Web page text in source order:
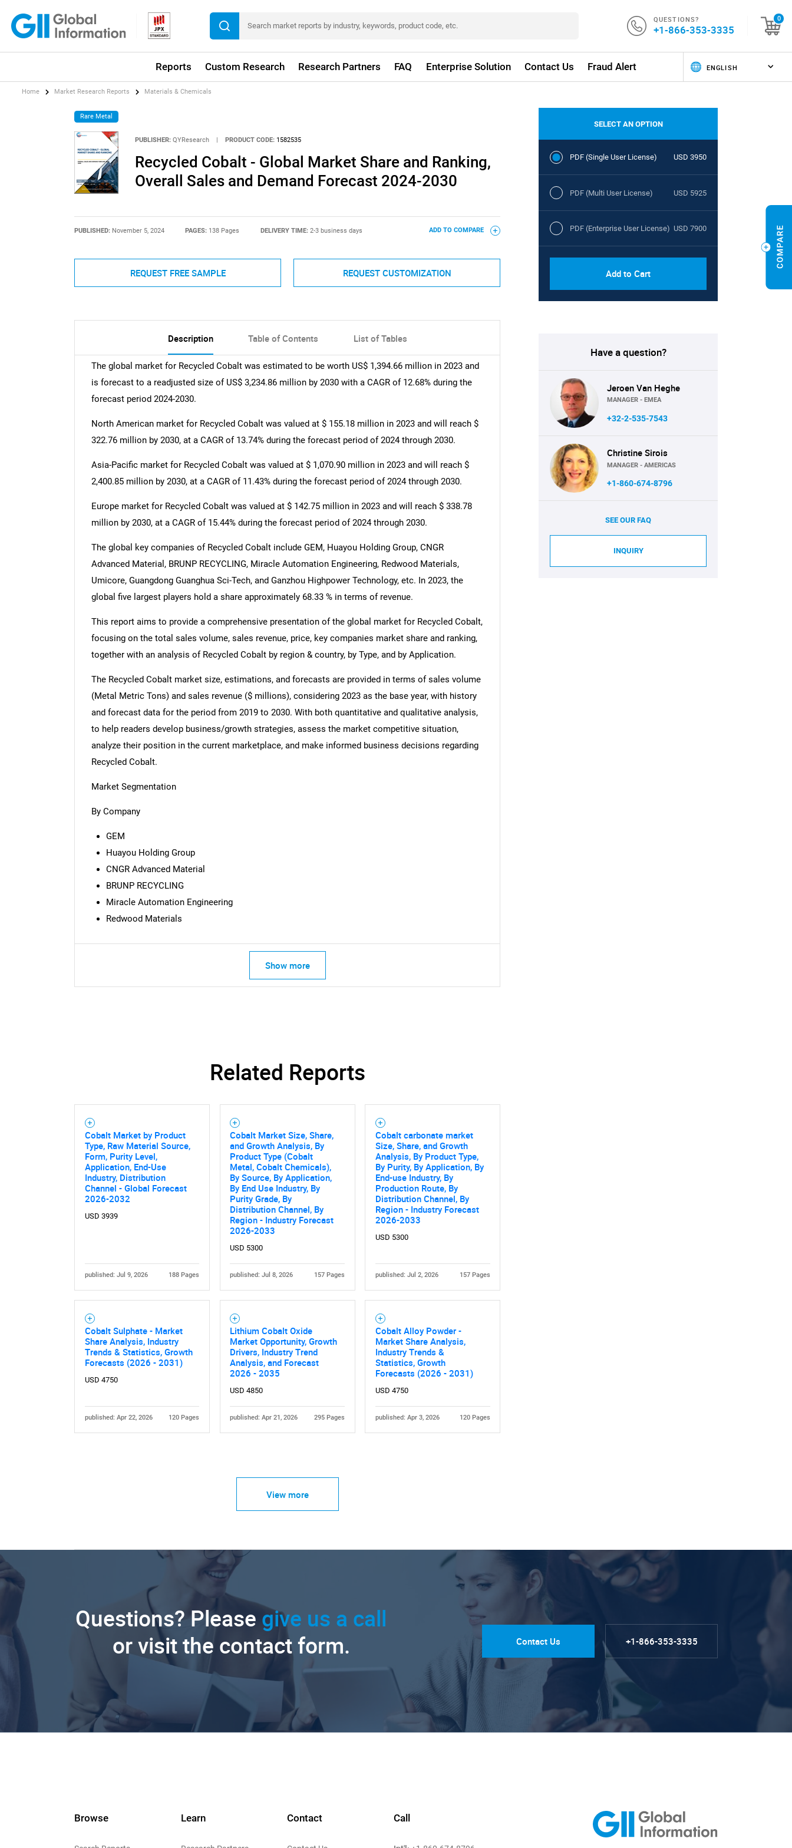
QUESTIONS?
+1-866-353-3335
0
Reports Custom Research Research Partners FAQ Enterprise Solution Contact Us Fraud Alert
What are you looking for?
Need help finding what you are looking for? Contact Us
Home Market Research Reports Materials & Chemicals
Rare Metal
PUBLISHER: QYResearch | PRODUCT CODE: 1582535
Recycled Cobalt - Global Market Share and Ranking,
Overall Sales and Demand Forecast 2024-2030
PUBLISHED: November 5, 2024 PAGES: 138 Pages DELIVERY TIME: 2-3 business days ADD TO COMPARE
REQUEST FREE SAMPLE REQUEST CUSTOMIZATION
Description Table of Contents List of Tables
The global market for Recycled Cobalt was estimated to be worth US$ 1,394.66 million in 2023 and
is forecast to a readjusted size of US$ 3,234.86 million by 2030 with a CAGR of 12.68% during the
forecast period 2024-2030.
North American market for Recycled Cobalt was valued at $ 155.18 million in 2023 and will reach $
322.76 million by 2030, at a CAGR of 13.74% during the forecast period of 2024 through 2030.
Asia-Pacific market for Recycled Cobalt was valued at $ 1,070.90 million in 2023 and will reach $
2,400.85 million by 2030, at a CAGR of 11.43% during the forecast period of 2024 through 2030.
Europe market for Recycled Cobalt was valued at $ 142.75 million in 2023 and will reach $ 338.78
million by 2030, at a CAGR of 15.44% during the forecast period of 2024 through 2030.
The global key companies of Recycled Cobalt include GEM, Huayou Holding Group, CNGR
Advanced Material, BRUNP RECYCLING, Miracle Automation Engineering, Redwood Materials,
Umicore, Guangdong Guanghua Sci-Tech, and Ganzhou Highpower Technology, etc. In 2023, the
global five largest players hold a share approximately 68.33 % in terms of revenue.
This report aims to provide a comprehensive presentation of the global market for Recycled Cobalt,
focusing on the total sales volume, sales revenue, price, key companies market share and ranking,
together with an analysis of Recycled Cobalt by region & country, by Type, and by Application.
The Recycled Cobalt market size, estimations, and forecasts are provided in terms of sales volume
(Metal Metric Tons) and sales revenue ($ millions), considering 2023 as the base year, with history
and forecast data for the period from 2019 to 2030. With both quantitative and qualitative analysis,
to help readers develop business/growth strategies, assess the market competitive situation,
analyze their position in the current marketplace, and make informed business decisions regarding
Recycled Cobalt.
Market Segmentation
By Company
GEM
Huayou Holding Group
CNGR Advanced Material
BRUNP RECYCLING
Miracle Automation Engineering
Redwood Materials
Show more
Related Reports
Cobalt Market by Product
Type, Raw Material Source,
Form, Purity Level,
Application, End-Use
Industry, Distribution
Channel - Global Forecast
2026-2032
USD 3939
published: Jul 9, 2026 188 Pages
Cobalt Market Size, Share,
and Growth Analysis, By
Product Type (Cobalt
Metal, Cobalt Chemicals),
By Source, By Application,
By End Use Industry, By
Purity Grade, By
Distribution Channel, By
Region - Industry Forecast
2026-2033
USD 5300
published: Jul 8, 2026 157 Pages
Cobalt carbonate market
Size, Share, and Growth
Analysis, By Product Type,
By Purity, By Application, By
End-use Industry, By
Production Route, By
Distribution Channel, By
Region - Industry Forecast
2026-2033
USD 5300
published: Jul 2, 2026 157 Pages
Cobalt Sulphate - Market
Share Analysis, Industry
Trends & Statistics, Growth
Forecasts (2026 - 2031)
USD 4750
published: Apr 22, 2026 120 Pages
Lithium Cobalt Oxide
Market Opportunity, Growth
Drivers, Industry Trend
Analysis, and Forecast
2026 - 2035
USD 4850
published: Apr 21, 2026 295 Pages
Cobalt Alloy Powder -
Market Share Analysis,
Industry Trends &
Statistics, Growth
Forecasts (2026 - 2031)
USD 4750
published: Apr 3, 2026 120 Pages
View more
SELECT AN OPTION
PDF (Single User License) USD 3950
PDF (Multi User License) USD 5925
PDF (Enterprise User License) USD 7900
Add to Cart
Have a question?
Jeroen Van Heghe
MANAGER - EMEA
+32-2-535-7543
Christine Sirois
MANAGER - AMERICAS
+1-860-674-8796
SEE OUR FAQ
INQUIRY
Questions? Please give us a call
or visit the contact form.
Contact Us +1-866-353-3335
Browse Learn Contact Call